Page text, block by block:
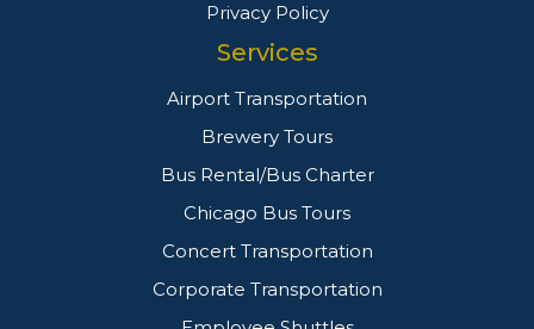
Privacy Policy
Services
Airport Transportation
Brewery Tours
Bus Rental/Bus Charter
Chicago Bus Tours
Concert Transportation
Corporate Transportation